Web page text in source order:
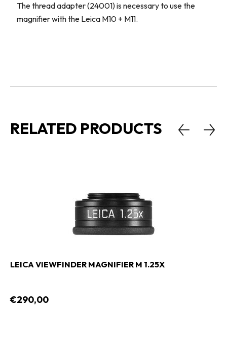
The thread adapter (24001) is necessary to use the
magnifier with the Leica M10 + M11.
RELATED PRODUCTS
LEICA VIEWFINDER MAGNIFIER M 1.25X
€290,00